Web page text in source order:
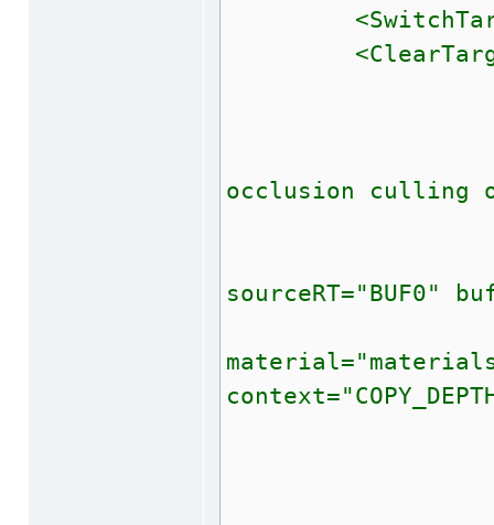
<ClearTarget
occlusion culling
sourceRT="BUF0"